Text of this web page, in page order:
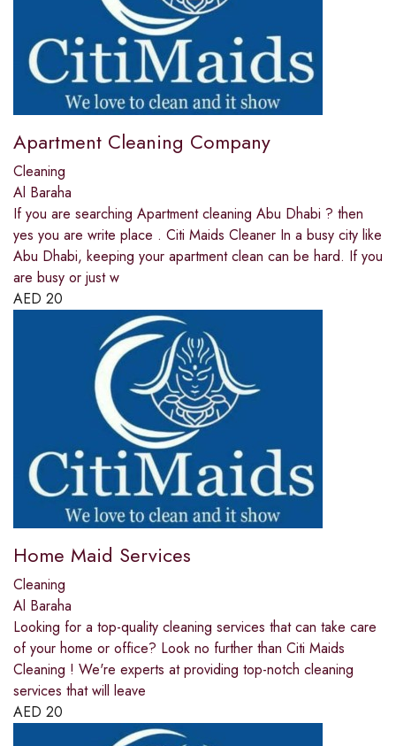
Apartment Cleaning Company
Cleaning
Al Baraha
If you are searching Apartment cleaning Abu Dhabi ? then
yes you are write place . Citi Maids Cleaner In a busy city like
Abu Dhabi, keeping your apartment clean can be hard. If you
are busy or just w
AED 20
Home Maid Services
Cleaning
Al Baraha
Looking for a top-quality cleaning services that can take care
of your home or office? Look no further than Citi Maids
Cleaning ! We're experts at providing top-notch cleaning
services that will leave
AED 20